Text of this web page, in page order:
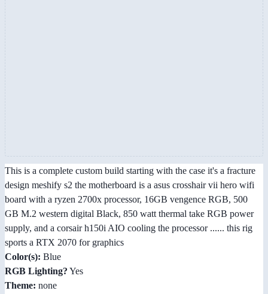
This is a complete custom build starting with the case it's a fracture
design meshify s2 the motherboard is a asus crosshair vii hero wifi
board with a ryzen 2700x processor, 16GB vengence RGB, 500
GB M.2 western digital Black, 850 watt thermal take RGB power
supply, and a corsair h150i AIO cooling the processor ...... this rig
sports a RTX 2070 for graphics
Color(s): Blue
RGB Lighting? Yes
Theme: none